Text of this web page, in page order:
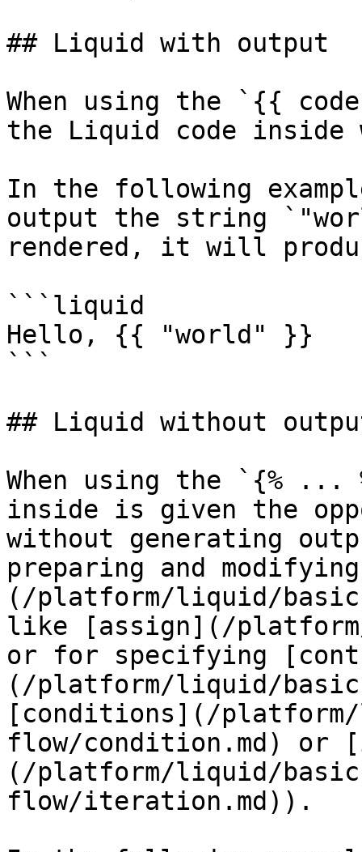
## Liquid with output
When using the `{{
the Liquid code
In the following
output the string
rendered, it will
```liquid
Hello, {{ "world" }}
```
## Liquid without
When using the `{% ...
inside is given the
without generating
preparing and
(/platform/liquid/
like [assign](/
or for specifying
(/platform/liquid/
[conditions](/
flow/condition.md) or
(/platform/liquid/
flow/iteration.md)).